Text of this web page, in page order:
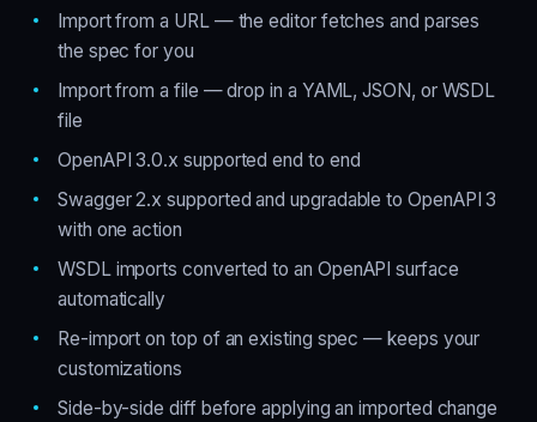
Import from a URL — the editor fetches and parses
the spec for you
Import from a file — drop in a YAML, JSON, or WSDL
file
OpenAPI 3.0.x supported end to end
Swagger 2.x supported and upgradable to OpenAPI 3
with one action
WSDL imports converted to an OpenAPI surface
automatically
Re-import on top of an existing spec — keeps your
customizations
Side-by-side diff before applying an imported change